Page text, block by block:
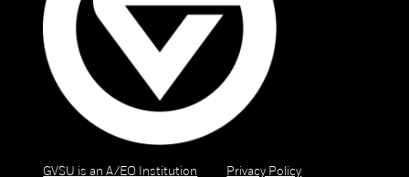
GVSU is an A/EO Institution Privacy Policy